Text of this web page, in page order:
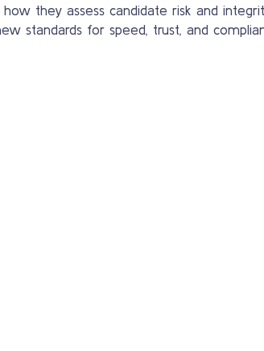
they assess candidate risk and
standards for speed, trust, and